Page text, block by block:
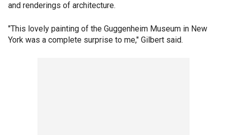
and renderings of architecture.
"This lovely painting of the Guggenheim Museum in New
York was a complete surprise to me," Gilbert said.